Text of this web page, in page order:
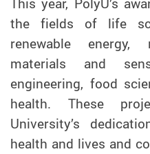
This year, PolyU’s
the fields of life
renewable energy,
materials and
engineering, food
health. These
University’s
health and lives and